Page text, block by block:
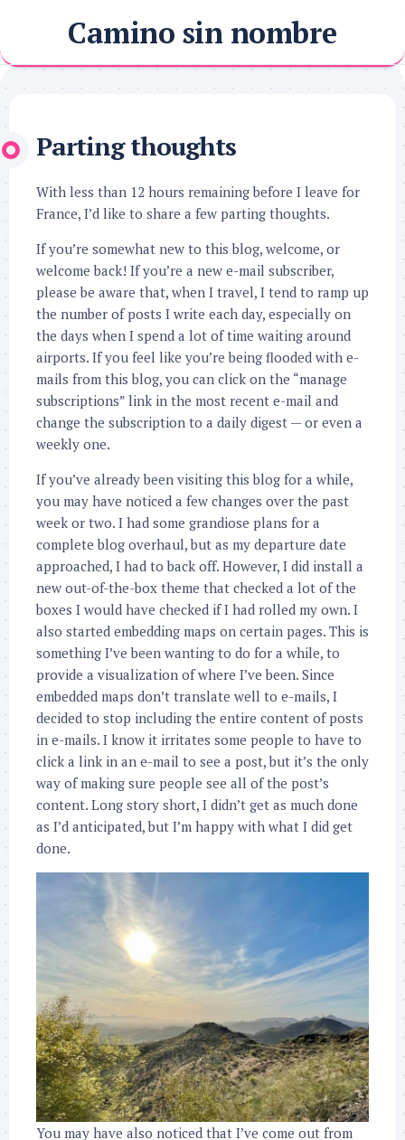
content
Camino sin nombre
Parting thoughts
With less than 12 hours remaining before I leave for
France, I’d like to share a few parting thoughts.
If you’re somewhat new to this blog, welcome, or
welcome back! If you’re a new e-mail subscriber,
please be aware that, when I travel, I tend to ramp up
the number of posts I write each day, especially on
the days when I spend a lot of time waiting around
airports. If you feel like you’re being flooded with e-
mails from this blog, you can click on the “manage
subscriptions” link in the most recent e-mail and
change the subscription to a daily digest — or even a
weekly one.
If you’ve already been visiting this blog for a while,
you may have noticed a few changes over the past
week or two. I had some grandiose plans for a
complete blog overhaul, but as my departure date
approached, I had to back off. However, I did install a
new out-of-the-box theme that checked a lot of the
boxes I would have checked if I had rolled my own. I
also started embedding maps on certain pages. This is
something I’ve been wanting to do for a while, to
provide a visualization of where I’ve been. Since
embedded maps don’t translate well to e-mails, I
decided to stop including the entire content of posts
in e-mails. I know it irritates some people to have to
click a link in an e-mail to see a post, but it’s the only
way of making sure people see all of the post’s
content. Long story short, I didn’t get as much done
as I’d anticipated, but I’m happy with what I did get
done.
You may have also noticed that I’ve come out from